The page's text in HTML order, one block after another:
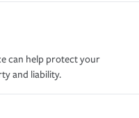
can help protect your
and liability.